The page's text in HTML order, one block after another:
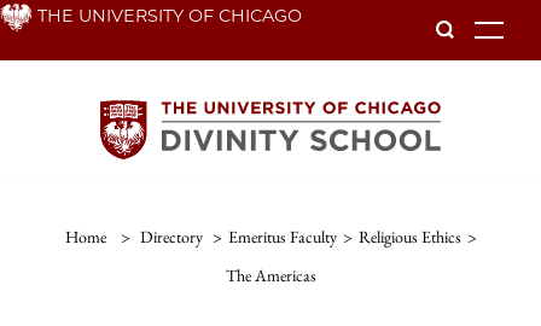
Skip THE UNIVERSITY OF CHICAGO
Home > Directory > Emeritus Faculty > Religious Ethics >
The Americas